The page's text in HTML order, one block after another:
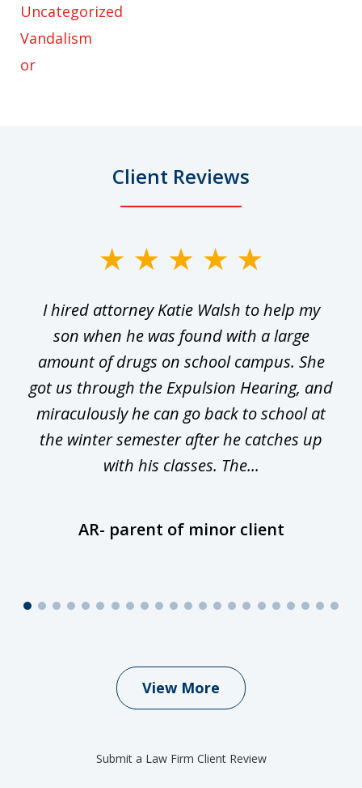
Uncategorized
Vandalism
or
Client Reviews
I hired attorney Katie Walsh to help my
son when he was found with a large
amount of drugs on school campus. She
got us through the Expulsion Hearing, and
miraculously he can go back to school at
the winter semester after he catches up
with his classes. The...
AR- parent of minor client
View More
Submit a Law Firm Client Review